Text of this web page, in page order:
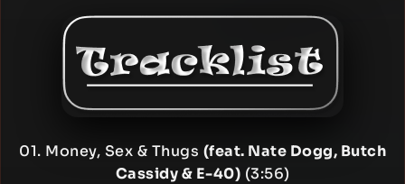
01. Money, Sex & Thugs (feat. Nate Dogg, Butch
Cassidy & E-40) (3:56)